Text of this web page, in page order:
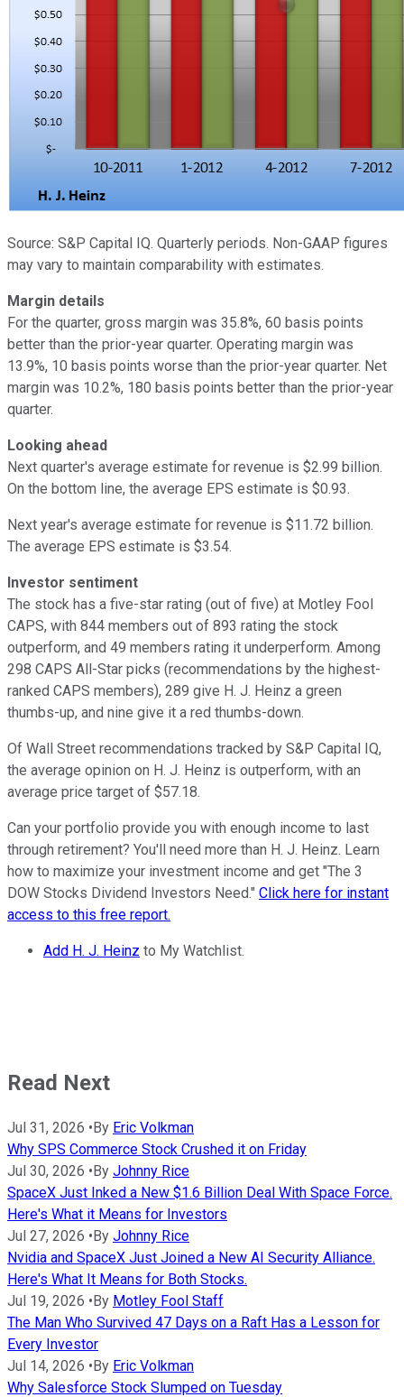
Source: S&P Capital IQ. Quarterly periods. Non-GAAP figures
may vary to maintain comparability with estimates.
Margin details
For the quarter, gross margin was 35.8%, 60 basis points
better than the prior-year quarter. Operating margin was
13.9%, 10 basis points worse than the prior-year quarter. Net
margin was 10.2%, 180 basis points better than the prior-year
quarter.
Looking ahead
Next quarter's average estimate for revenue is $2.99 billion.
On the bottom line, the average EPS estimate is $0.93.
Next year's average estimate for revenue is $11.72 billion.
The average EPS estimate is $3.54.
Investor sentiment
The stock has a five-star rating (out of five) at Motley Fool
CAPS, with 844 members out of 893 rating the stock
outperform, and 49 members rating it underperform. Among
298 CAPS All-Star picks (recommendations by the highest-
ranked CAPS members), 289 give H. J. Heinz a green
thumbs-up, and nine give it a red thumbs-down.
Of Wall Street recommendations tracked by S&P Capital IQ,
the average opinion on H. J. Heinz is outperform, with an
average price target of $57.18.
Can your portfolio provide you with enough income to last
through retirement? You'll need more than H. J. Heinz. Learn
how to maximize your investment income and get "The 3
DOW Stocks Dividend Investors Need." Click here for instant
access to this free report.
Add H. J. Heinz to My Watchlist.
Read Next
Jul 31, 2026 •By Eric Volkman
Why SPS Commerce Stock Crushed it on Friday
Jul 30, 2026 •By Johnny Rice
SpaceX Just Inked a New $1.6 Billion Deal With Space Force.
Here's What it Means for Investors
Jul 27, 2026 •By Johnny Rice
Nvidia and SpaceX Just Joined a New AI Security Alliance.
Here's What It Means for Both Stocks.
Jul 19, 2026 •By Motley Fool Staff
The Man Who Survived 47 Days on a Raft Has a Lesson for
Every Investor
Jul 14, 2026 •By Eric Volkman
Why Salesforce Stock Slumped on Tuesday